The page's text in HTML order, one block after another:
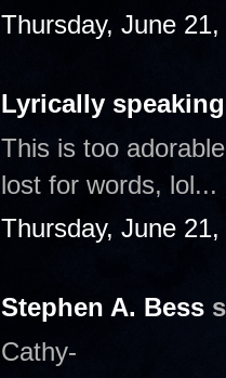
Thursday, June
Lyrically speaking
This is too
lost for words, lol...
Thursday, June
Stephen A. Bess
Cathy-